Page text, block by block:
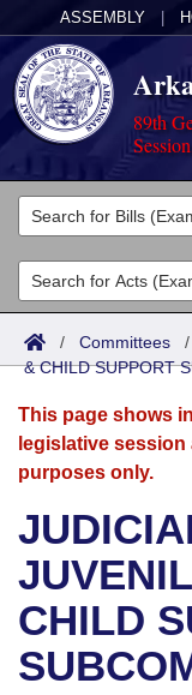
ASSEMBLY
89th
Legislators
List All
Search
Committees
Joint
Senate
House
Bills in House
Bills in Senate
Bills in Joint
Acts
Search by
Advanced Search
Bills
Search by
Advanced Search
Recent Activities
Recently Filed
Personalized Bill
Calendars
Meetings and
Bills on
House
Senate
Arkansas Law
Arkansas Code
Uncodified
Governor's Veto
Budget
Search Center
/ Committees
& CHILD SUPPORT
This page shows
legislative
purposes only.
CHILD